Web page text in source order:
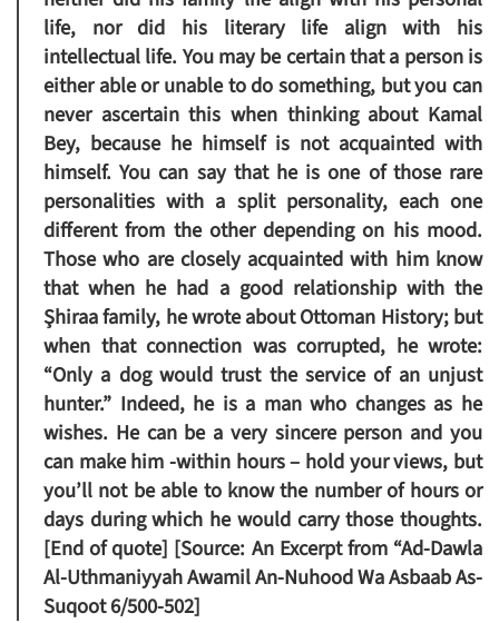
life, nor did his literary life align with his
intellectual life. You may be certain that a person is
either able or unable to do something, but you can
never ascertain this when thinking about Kamal
Bey, because he himself is not acquainted with
himself. You can say that he is one of those rare
personalities with a split personality, each one
different from the other depending on his mood.
Those who are closely acquainted with him know
that when he had a good relationship with the
Şhiraa family, he wrote about Ottoman History; but
when that connection was corrupted, he wrote:
“Only a dog would trust the service of an unjust
hunter.” Indeed, he is a man who changes as he
wishes. He can be a very sincere person and you
can make him -within hours – hold your views, but
you’ll not be able to know the number of hours or
days during which he would carry those thoughts.
[End of quote] [Source: An Excerpt from “Ad-Dawla
Al-Uthmaniyyah Awamil An-Nuhood Wa Asbaab As-
Suqoot 6/500-502]